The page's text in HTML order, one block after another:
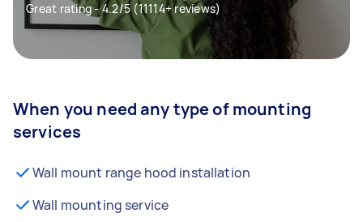
Great rating - 4.2/5 (11114+ reviews)
When you need any type of mounting
services
Wall mount range hood installation
Wall mounting service